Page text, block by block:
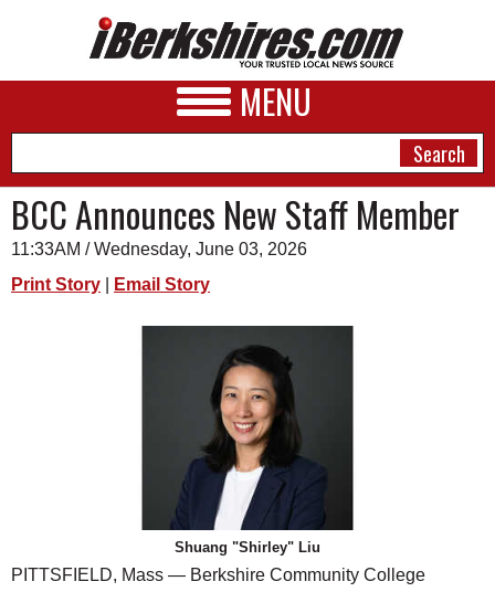
MENU
NEWS
A&E
DINING
BCC Announces New Staff Member
11:33AM / Wednesday, June 03, 2026
Print Story
Email Story
Shuang "Shirley" Liu
PITTSFIELD, Mass — Berkshire Community College